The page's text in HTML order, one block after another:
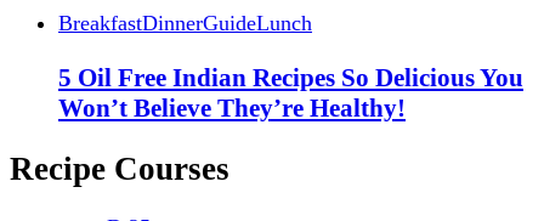
BreakfastDinnerGuideLunch
5 Oil Free Indian Recipes So Delicious You
Won’t Believe They’re Healthy!
Recipe Courses